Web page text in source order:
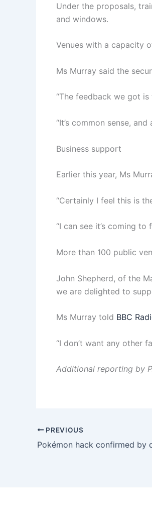
Under the proposals,
and windows.
Venues with a capacity
Ms Murray said the
“The feedback we got
“It’s common sense,
Business support
Earlier this year, Ms
“Certainly I feel this is
“I can see it’s coming to
More than 100 public
John Shepherd, of the
we are delighted to
Ms Murray told BBC
“I don’t want any other
Additional reporting by
PREVIOUS
Pokémon hack confirmed by